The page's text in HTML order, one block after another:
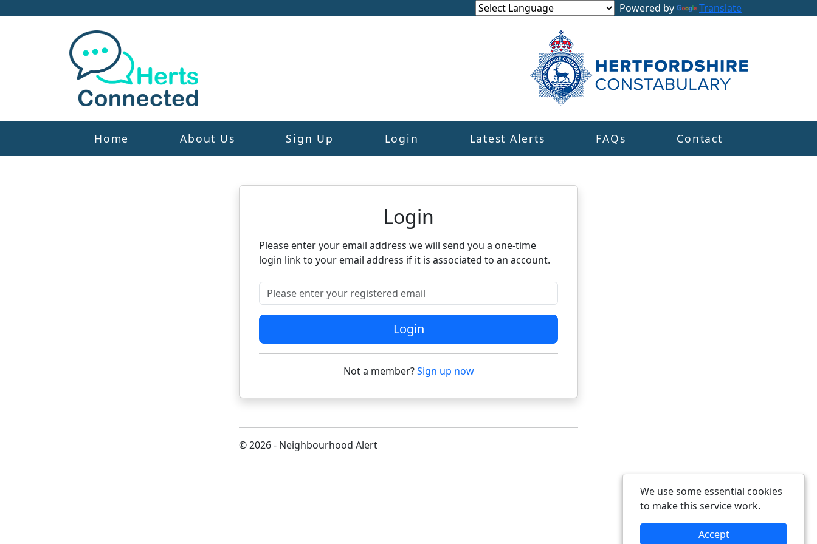
Powered by Translate
Home About Us Sign Up Login Latest Alerts FAQs Contact
Neighbourhood Alert
Login
Please enter your email address we will send you a one-time
login link to your email address if it is associated to an account.
Please enter your registered email
Login
Not a member?Sign up now
© 2026 - Neighbourhood Alert
We use some essential cookies
to make this service work.
Accept